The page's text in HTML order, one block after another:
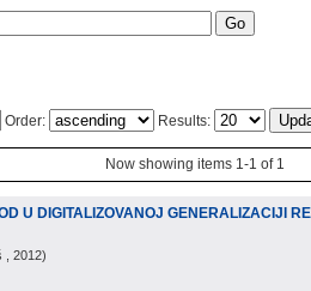
Order: Results:
Now showing items 1-1 of 1
U DIGITALIZOVANOJ GENERALIZACIJI
, 2012)